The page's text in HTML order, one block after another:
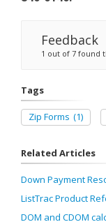
Feedback
1 out of 7 found
Tags
Zip Forms (1)
Related Articles
Down Payment
ListTrac Product
DOM and CDOM